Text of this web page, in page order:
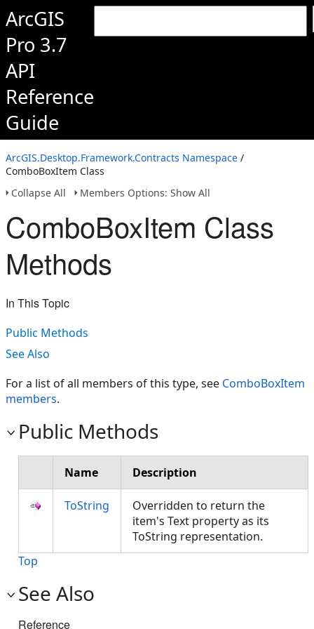
ArcGIS
Pro 3.7
API
Reference
Guide
ArcGIS.Desktop.Framework.Contracts Namespace /
ComboBoxItem Class
Collapse All
Members Options: Show All
ComboBoxItem Class
Methods
In This Topic
Public Methods
See Also
For a list of all members of this type, see ComboBoxItem
members.
Public Methods
Name Description
ToString
Overridden to return the
item's Text property as its
ToString representation.
Top
See Also
Reference